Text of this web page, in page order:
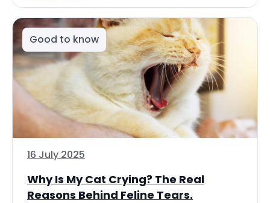
Good to know
16 July 2025
Why Is My Cat Crying? The Real
Reasons Behind Feline Tears.